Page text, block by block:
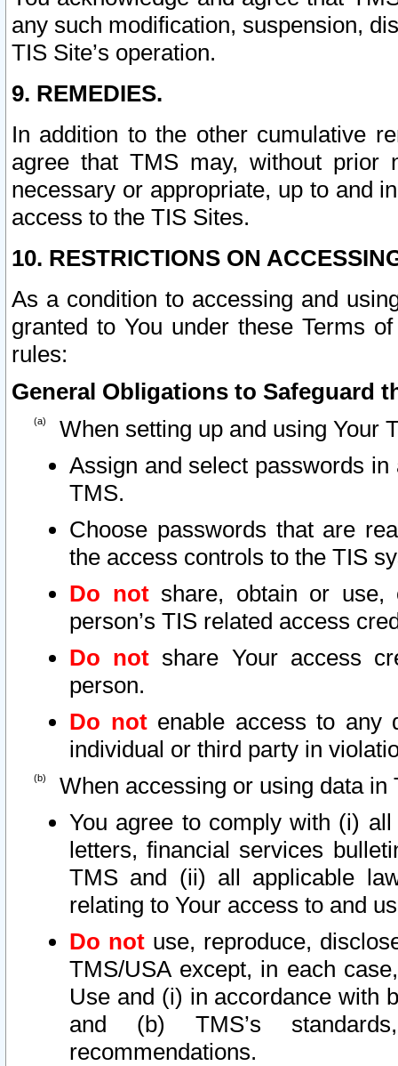
any such modification, suspension,
TIS Site’s operation.
9. REMEDIES.
In addition to the other cumulative
agree that TMS may, without prior
necessary or appropriate, up to and
access to the TIS Sites.
10. RESTRICTIONS ON
As a condition to accessing and
granted to You under these Terms
rules:
General Obligations to Safeguard
When setting up and using Your
Assign and select passwords
TMS.
Choose passwords that are
the access controls to the TIS
Do notshare, obtain or use,
person’s TIS related access
Do not share Your access
person.
Do notenable access to any
individual or third party in
When accessing or using data in
You agree to comply with (i)
letters, financial services
TMS and (ii) all applicable
relating to Your access to and
Do not use, reproduce,
TMS/USA except, in each
Use and (i) in accordance with
and (b) TMS’s
recommendations.